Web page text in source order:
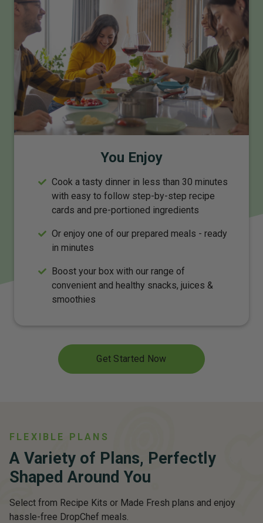
You Enjoy
Cook a tasty dinner in less than 30 minutes
with easy to follow step-by-step recipe
cards and pre-portioned ingredients
Or enjoy one of our prepared meals - ready
in minutes
Boost your box with our range of
convenient and healthy snacks, juices &
smoothies
Get Started Now
FLEXIBLE PLANS
A Variety of Plans, Perfectly
Shaped Around You
Select from Recipe Kits or Made Fresh plans and enjoy
hassle-free DropChef meals.